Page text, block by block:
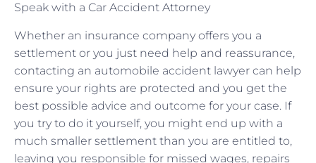
Speak with a Car Accident Attorney
Whether an insurance company offers you a
settlement or you just need help and reassurance,
contacting an automobile accident lawyer can help
ensure your rights are protected and you get the
best possible advice and outcome for your case. If
you try to do it yourself, you might end up with a
much smaller settlement than you are entitled to,
leaving you responsible for missed wages, repairs